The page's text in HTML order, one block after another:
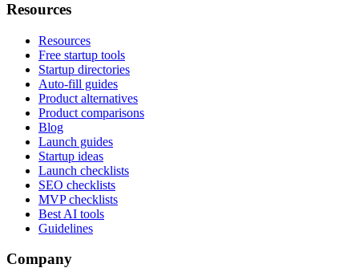
Resources
Resources
Free startup tools
Startup directories
Auto-fill guides
Product alternatives
Product comparisons
Blog
Launch guides
Startup ideas
Launch checklists
SEO checklists
MVP checklists
Best AI tools
Guidelines
Company